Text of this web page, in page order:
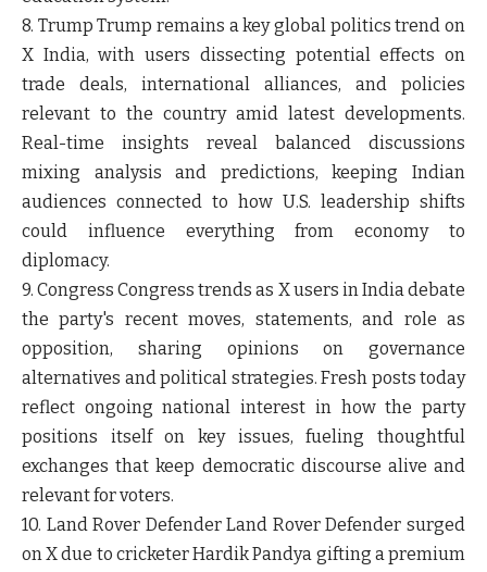
8. Trump Trump remains a key global politics trend on
X India, with users dissecting potential effects on
trade deals, international alliances, and policies
relevant to the country amid latest developments.
Real-time insights reveal balanced discussions
mixing analysis and predictions, keeping Indian
audiences connected to how U.S. leadership shifts
could influence everything from economy to
diplomacy.
9. Congress Congress trends as X users in India debate
the party's recent moves, statements, and role as
opposition, sharing opinions on governance
alternatives and political strategies. Fresh posts today
reflect ongoing national interest in how the party
positions itself on key issues, fueling thoughtful
exchanges that keep democratic discourse alive and
relevant for voters.
10. Land Rover DefenderLand Rover Defender surged
on X due to cricketer Hardik Pandya gifting a premium